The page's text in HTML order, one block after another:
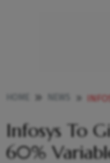
INFOSYS TO
Infosys To
60%